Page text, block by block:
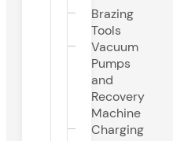
Brazing
Tools
Vacuum
Pumps
and
Recovery
Machine
Charging